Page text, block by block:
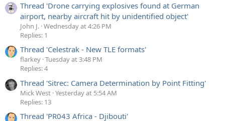
Thread 'Drone carrying explosives found at German
airport, nearby aircraft hit by unidentified object'
John J. Wednesday at 4:26 PM
Replies: 1
Thread 'Celestrak - New TLE formats'
flarkey Tuesday at 3:48 PM
Replies: 4
Thread 'Sitrec: Camera Determination by Point Fitting'
Mick West Yesterday at 5:54 AM
Replies: 13
Thread 'PR043 Africa - Djibouti'